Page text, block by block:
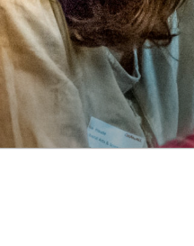
Skip
to
content